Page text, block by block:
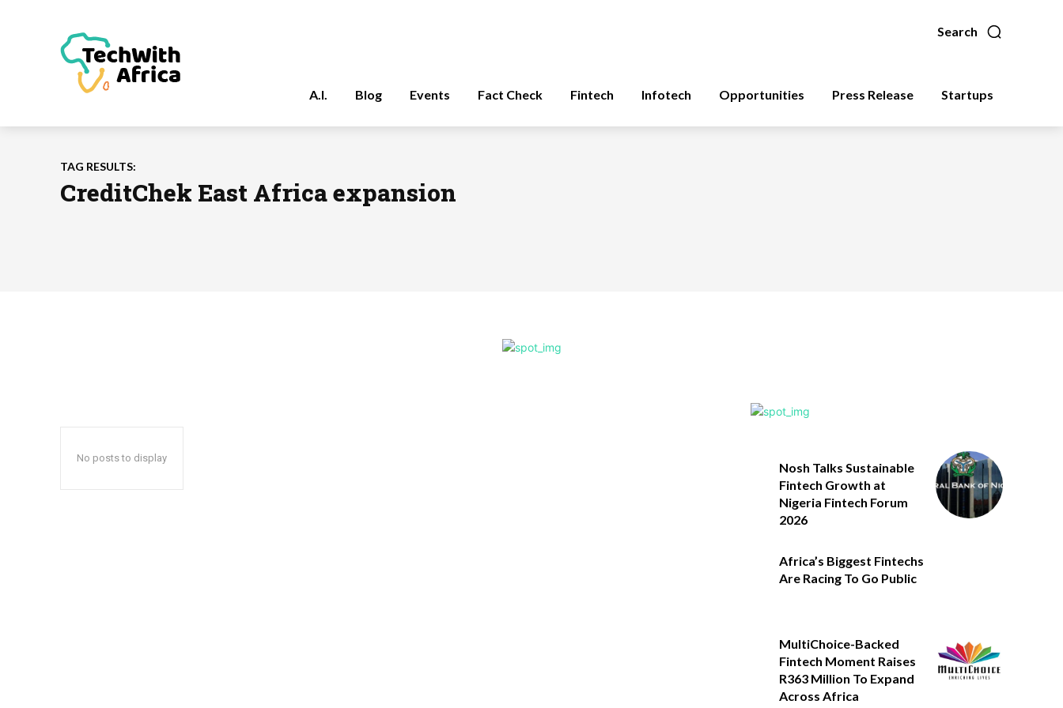
Search
A.I. Blog Events Fact Check Fintech Infotech Opportunities Press Release Startups
TAG RESULTS:
CreditChek East Africa expansion
No posts to display
Nosh Talks Sustainable
Fintech Growth at
Nigeria Fintech Forum
2026
Africa’s Biggest Fintechs
Are Racing To Go Public
MultiChoice-Backed
Fintech Moment Raises
R363 Million To Expand
Across Africa